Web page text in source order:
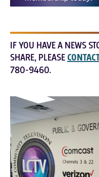
IF YOU HAVE A NEWS
SHARE, PLEASE
780-9460.